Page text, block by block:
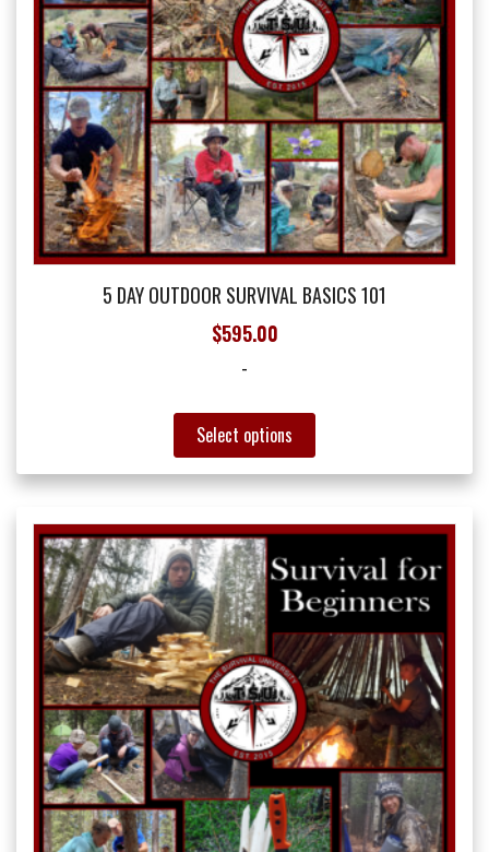
5 DAY OUTDOOR SURVIVAL BASICS 101
$595.00
-
Select options
This
has
multiple
The
options
may
be
chosen
on
the
product
page